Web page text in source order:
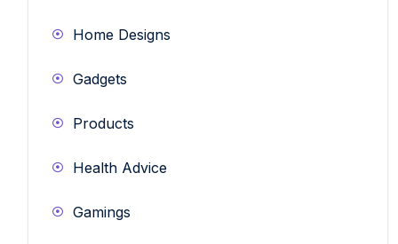
Home Designs
Gadgets
Products
Health Advice
Gamings